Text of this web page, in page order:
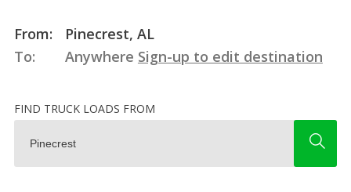
From:
Pinecrest, AL
To:
Anywhere Sign-up to edit destination
FIND TRUCK LOADS FROM